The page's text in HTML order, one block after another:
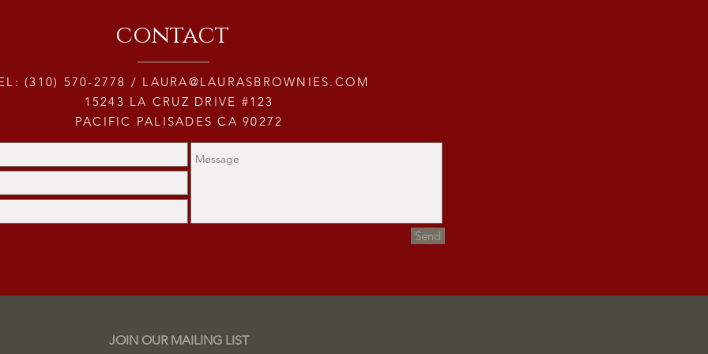
contact
(310) 570-2778 / LAURA@LAURASBROWNIES.COM
15243 LA CRUZ DRIVE #123
PACIFIC PALISADES CA 90272
Send
JOIN OUR MAILING LIST